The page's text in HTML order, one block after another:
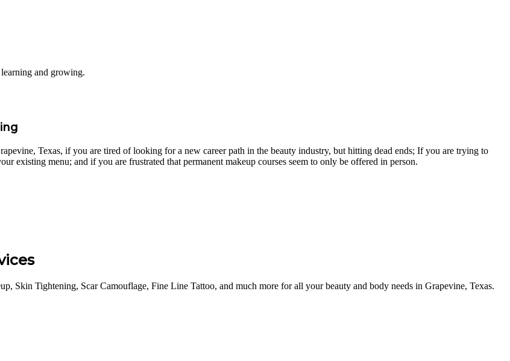
and growing.
Texas, if you are tired of looking for a new career path in the beauty industry, but hitting dead ends; If you are trying to
existing menu; and if you are frustrated that permanent makeup courses seem to only be offered in person.
Skin Tightening, Scar Camouflage, Fine Line Tattoo, and much more for all your beauty and body needs in Grapevine, Texas.